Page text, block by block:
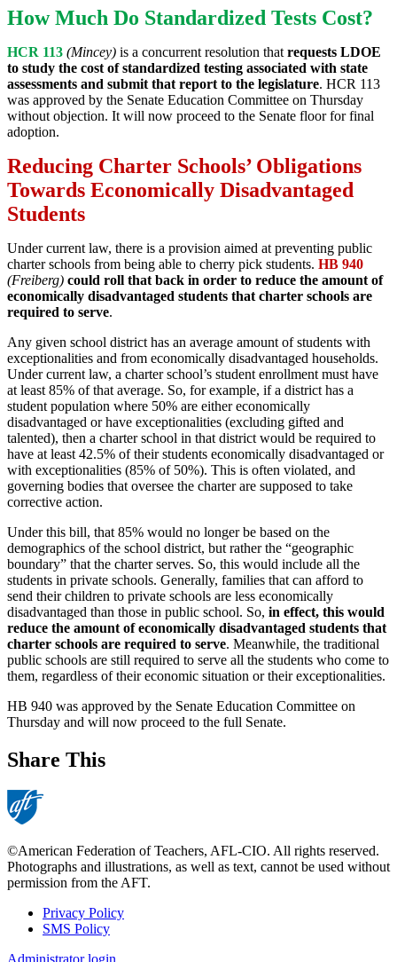
How Much Do Standardized Tests Cost?
HCR 113 (Mincey) is a concurrent resolution that requests LDOE
to study the cost of standardized testing associated with state
assessments and submit that report to the legislature. HCR 113
was approved by the Senate Education Committee on Thursday
without objection. It will now proceed to the Senate floor for final
adoption.
Reducing Charter Schools’ Obligations
Towards Economically Disadvantaged
Students
Under current law, there is a provision aimed at preventing public
charter schools from being able to cherry pick students. HB 940
(Freiberg) could roll that back in order to reduce the amount of
economically disadvantaged students that charter schools are
required to serve.
Any given school district has an average amount of students with
exceptionalities and from economically disadvantaged households.
Under current law, a charter school’s student enrollment must have
at least 85% of that average. So, for example, if a district has a
student population where 50% are either economically
disadvantaged or have exceptionalities (excluding gifted and
talented), then a charter school in that district would be required to
have at least 42.5% of their students economically disadvantaged or
with exceptionalities (85% of 50%). This is often violated, and
governing bodies that oversee the charter are supposed to take
corrective action.
Under this bill, that 85% would no longer be based on the
demographics of the school district, but rather the “geographic
boundary” that the charter serves. So, this would include all the
students in private schools. Generally, families that can afford to
send their children to private schools are less economically
disadvantaged than those in public school. So, in effect, this would
reduce the amount of economically disadvantaged students that
charter schools are required to serve. Meanwhile, the traditional
public schools are still required to serve all the students who come to
them, regardless of their economic situation or their exceptionalities.
HB 940 was approved by the Senate Education Committee on
Thursday and will now proceed to the full Senate.
Share This
©American Federation of Teachers, AFL-CIO. All rights reserved.
Photographs and illustrations, as well as text, cannot be used without
permission from the AFT.
Footer
Privacy Policy
SMS Policy
Administrator login